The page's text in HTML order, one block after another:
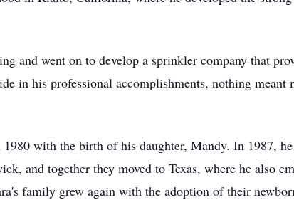
and went on to develop a sprinkler company that
in his professional accomplishments, nothing
with the birth of his daughter, Mandy. In 1987,
and together they moved to Texas, where he also
family grew again with the adoption of their